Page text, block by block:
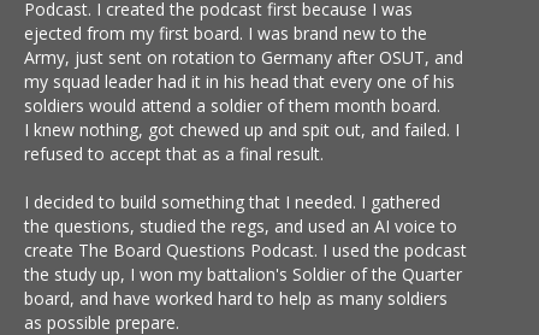
Podcast. I created the podcast first because I was
ejected from my first board. I was brand new to the
Army, just sent on rotation to Germany after OSUT, and
my squad leader had it in his head that every one of his
soldiers would attend a soldier of them month board.
I knew nothing, got chewed up and spit out, and failed. I
refused to accept that as a final result.
I decided to build something that I needed. I gathered
the questions, studied the regs, and used an AI voice to
create The Board Questions Podcast. I used the podcast
the study up, I won my battalion's Soldier of the Quarter
board, and have worked hard to help as many soldiers
as possible prepare.